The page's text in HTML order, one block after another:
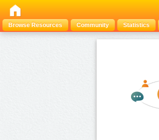
Browse Resources
Community Statistics